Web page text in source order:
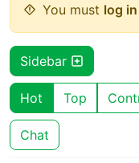
You must log in
Sidebar
Hot Top
Chat